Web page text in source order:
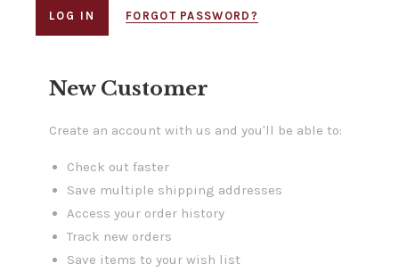
FORGOT PASSWORD?
New Customer
Create an account with us and you'll be able to:
Check out faster
Save multiple shipping addresses
Access your order history
Track new orders
Save items to your wish list